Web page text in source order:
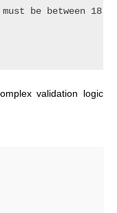
be between 18
validation logic